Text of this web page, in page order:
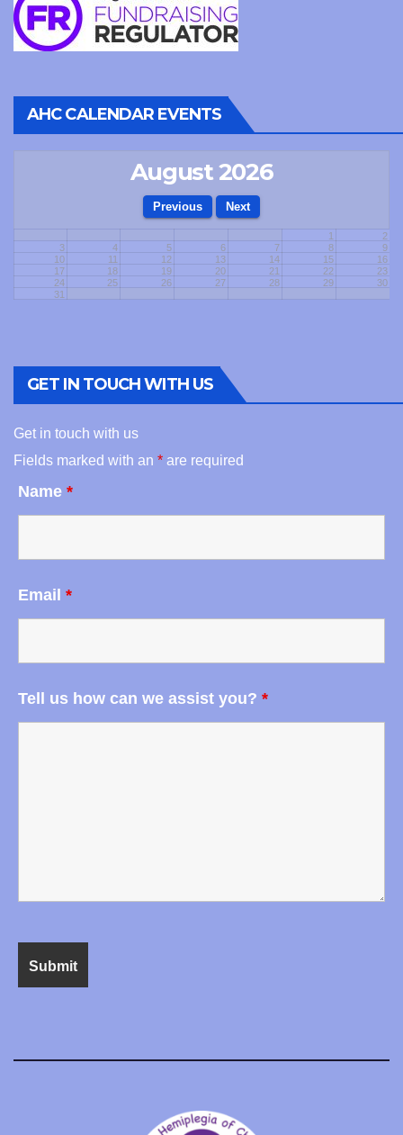
AHC CALENDAR EVENTS
August 2026
1
2
3
4 5 6 7 8
9
10
11 12 13 14 15
16
17
18 19 20 21 22
23
24
25 26 27 28 29
30
31
GET IN TOUCH WITH US
Get in touch with us
Fields marked with an * are required
Name *
Email *
Tell us how can we assist you? *